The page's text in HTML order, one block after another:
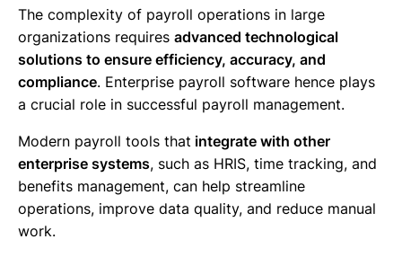
The complexity of payroll operations in large
organizations requires advanced technological
solutions to ensure efficiency, accuracy, and
compliance. Enterprise payroll software hence plays
a crucial role in successful payroll management.
Modern payroll tools that integrate with other
enterprise systems, such as HRIS, time tracking, and
benefits management, can help streamline
operations, improve data quality, and reduce manual
work.